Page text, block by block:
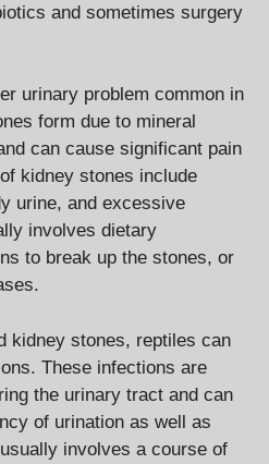
and sometimes surgery
urinary problem common in
form due to mineral
can cause significant pain
kidney stones include
urine, and excessive
involves dietary
to break up the stones, or
kidney stones, reptiles can
These infections are
the urinary tract and can
of urination as well as
involves a course of